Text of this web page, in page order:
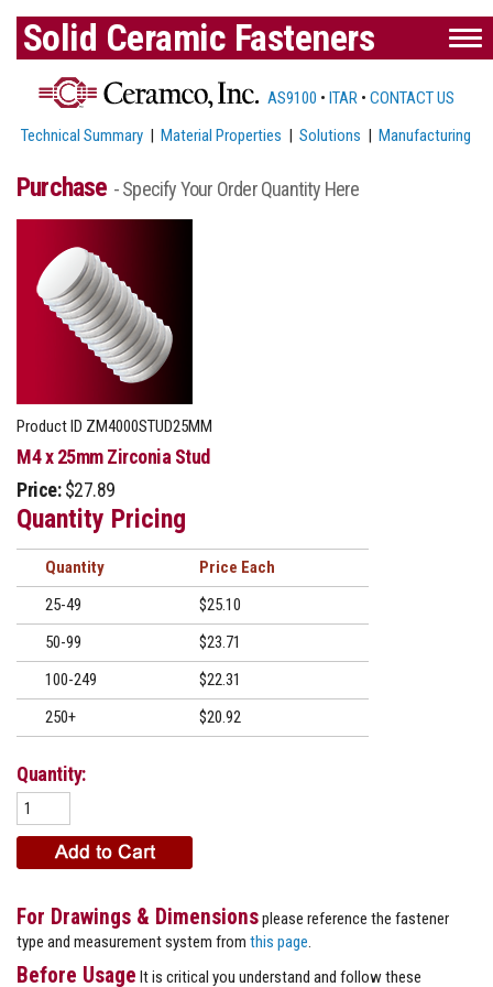
Solid Ceramic Fasteners
AS9100 • ITAR • CONTACT US
Technical Summary |Material Properties |Solutions |Manufacturing
Purchase - Specify Your Order Quantity Here
Product ID ZM4000STUD25MM
M4 x 25mm Zirconia Stud
Price: $27.89
Quantity Pricing
Quantity
Price
25-49
$25.10
50-99
$23.71
100-249
$22.31
250+
$20.92
Quantity:
For Drawings & Dimensionsplease reference the fastener
type and measurement system from this page
Before Usage It is critical you understand and follow these